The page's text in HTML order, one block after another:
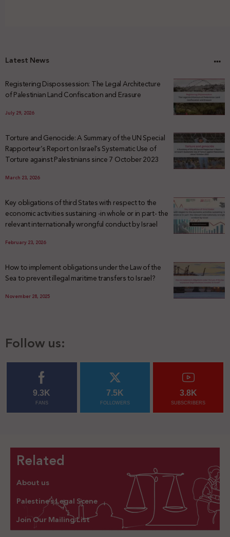
Latest News
Registering Dispossession: The Legal Architecture
of Palestinian Land Confiscation and Erasure
July 29, 2026
Torture and Genocide: A Summary of the UN Special
Rapporteur’s Report on Israel’s Systematic Use of
Torture against Palestinians since 7 October 2023
March 23, 2026
Key obligations of third States with respect to the
economic activities sustaining -in whole or in part- the
relevant internationally wrongful conduct by Israel
February 23, 2026
How to implement obligations under the Law of the
Sea to prevent illegal maritime transfers to Israel?
November 28, 2025
Follow us:
9.3K
FANS
7.5K
FOLLOWERS
3.8K
SUBSCRIBERS
Related
About us
Palestine’s Legal Scene
Join Our Mailing List